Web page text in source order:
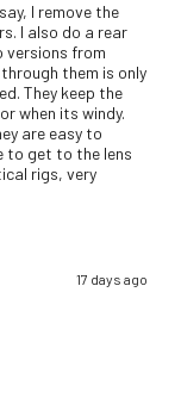
I remove the
I also do a rear
versions from
them is only
They keep the
when its windy.
are easy to
to get to the lens
rigs, very
17 days ago